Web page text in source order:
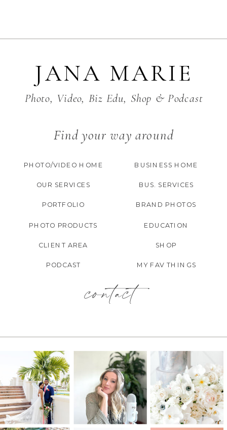
Photo, Video, Biz Edu, Shop & Podcast
Find your way around
JANA MARIE
contact
EDUCATION
SHOP
BUS. SERVICES
BUSINESS HOME
CLIENT AREA
PHOTO PRODUCTS
OUR SERVICES
PORTFOLIO
PHOTO/VIDEO HOME
BRAND PHOTOS
MY FAV THINGS
PODCAST